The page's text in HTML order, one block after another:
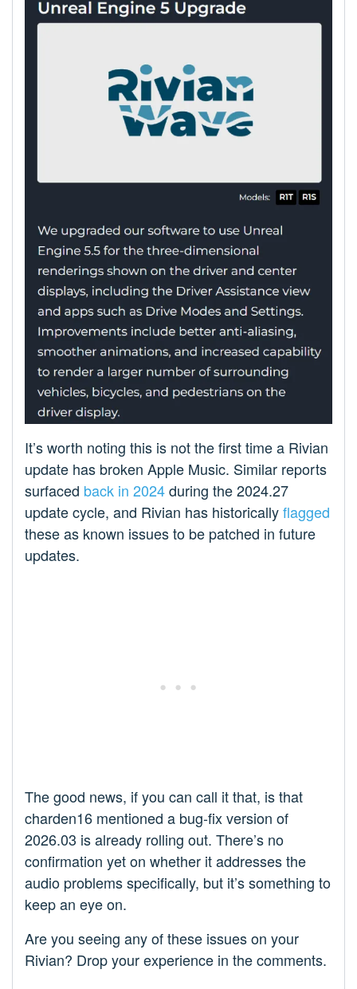
It’s worth noting this is not the first time a Rivian
update has broken Apple Music. Similar reports
surfaced back in 2024during the 2024.27
update cycle, and Rivian has historicallyflagged
these as known issues to be patched in future
updates.
The good news, if you can call it that, is that
charden16 mentioned a bug-fix version of
2026.03 is already rolling out. There’s no
confirmation yet on whether it addresses the
audio problems specifically, but it’s something to
keep an eye on.
Are you seeing any of these issues on your
Rivian? Drop your experience in the comments.